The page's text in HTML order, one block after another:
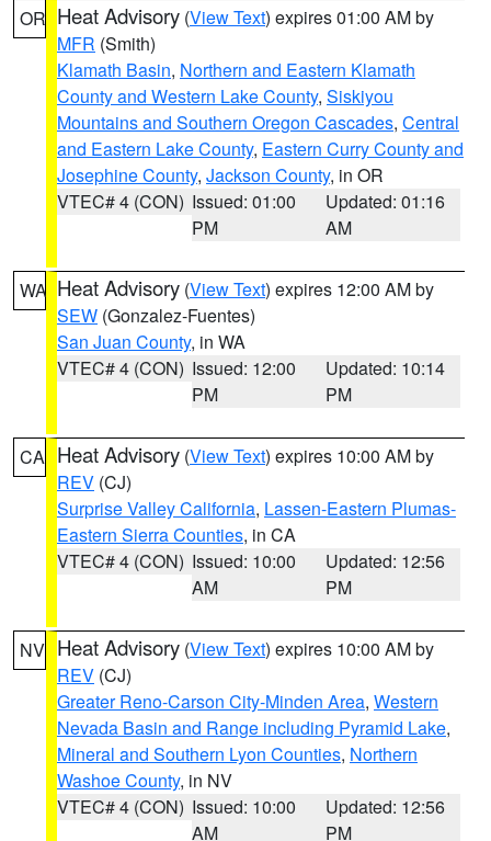
OR Heat Advisory (View Text) expires 01:00 AM by
MFR (Smith)
Klamath Basin, Northern and Eastern Klamath
County and Western Lake County, Siskiyou
Mountains and Southern Oregon Cascades, Central
and Eastern Lake County, Eastern Curry County and
Josephine County, Jackson County, in OR
VTEC# 4 (CON) Issued: 01:00
PM
Updated: 01:16
AM
WA Heat Advisory (View Text) expires 12:00 AM by
SEW (Gonzalez-Fuentes)
San Juan County, in WA
VTEC# 4 (CON) Issued: 12:00
PM
Updated: 10:14
PM
CA Heat Advisory (View Text) expires 10:00 AM by
REV (CJ)
Surprise Valley California, Lassen-Eastern Plumas-
Eastern Sierra Counties, in CA
VTEC# 4 (CON) Issued: 10:00
AM
Updated: 12:56
PM
NV Heat Advisory (View Text) expires 10:00 AM by
REV (CJ)
Greater Reno-Carson City-Minden Area, Western
Nevada Basin and Range including Pyramid Lake,
Mineral and Southern Lyon Counties, Northern
Washoe County, in NV
VTEC# 4 (CON) Issued: 10:00
AM
Updated: 12:56
PM